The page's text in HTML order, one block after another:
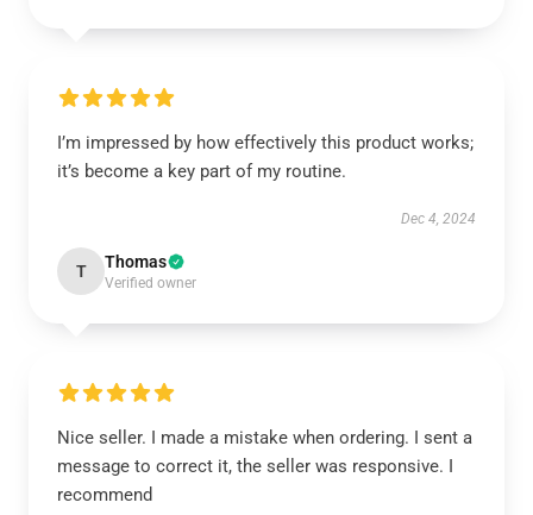
I’m impressed by how effectively this product works;
it’s become a key part of my routine.
Dec 4, 2024
T Thomas
Verified owner
Nice seller. I made a mistake when ordering. I sent a
message to correct it, the seller was responsive. I
recommend